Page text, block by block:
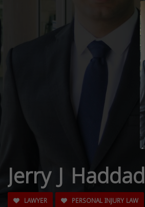
Jerry J Haddad
LAWYER PERSONAL INJURY LAW